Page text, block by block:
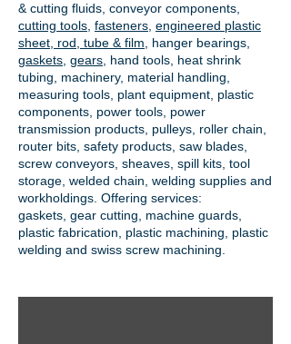
& cutting fluids, conveyor components,
cutting tools fasteners engineered plastic
sheet, rod, tube & film
hanger bearings
gaskets gears , hand tools, heat shrink
tubing, machinery, material handling,
measuring tools, plant equipment, plastic
components, power tools, power
transmission products , pulleys, roller chain,
router bits, safety products, saw blades,
screw conveyors, sheaves, spill kits, tool
storage, welded chain, welding supplies and
workholdings. Offering services:
gaskets, gear cutting , machine guards,
plastic fabrication, plastic machining, plastic
welding and swiss screw machining.